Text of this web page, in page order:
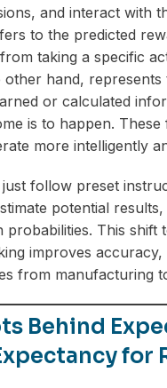
and interact with
to the predicted
taking a specific
hand, represents
or calculated
is to happen. These
more intelligently
just follow preset
potential results,
probabilities. This shift
improves accuracy,
from manufacturing
Behind
for